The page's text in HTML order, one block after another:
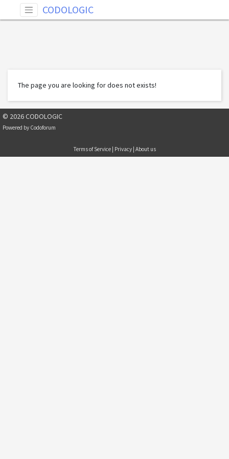
CODOLOGIC
The page you are looking for does not exists!
© 2026 CODOLOGIC
Powered by Codoforum
Terms of Service| Privacy| About us